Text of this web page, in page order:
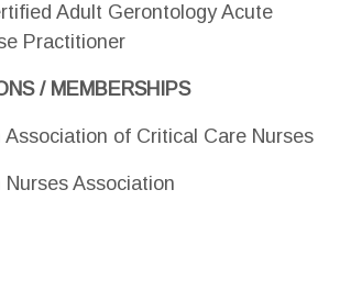
Adult Gerontology Acute
Practitioner
/ MEMBERSHIPS
Association of Critical Care Nurses
Nurses Association